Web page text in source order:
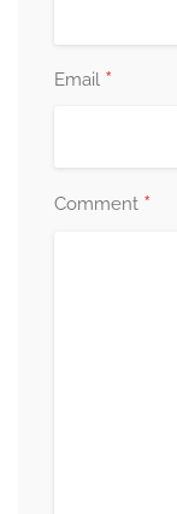
Email *
Comment *